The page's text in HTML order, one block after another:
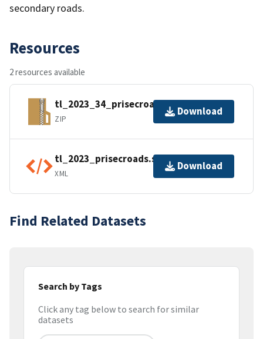
secondary roads.
Resources
2 resources available
tl_2023_34_prisecroads.zip
ZIP
Download
tl_2023_prisecroads.shp.ea.iso.xml
XML
Download
Find Related Datasets
Search by Tags
Click any tag below to search for similar
datasets